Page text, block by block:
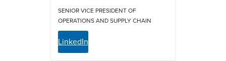
SENIOR VICE PRESIDENT OF
OPERATIONS AND SUPPLY CHAIN
LinkedIn